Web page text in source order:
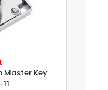
Master Key